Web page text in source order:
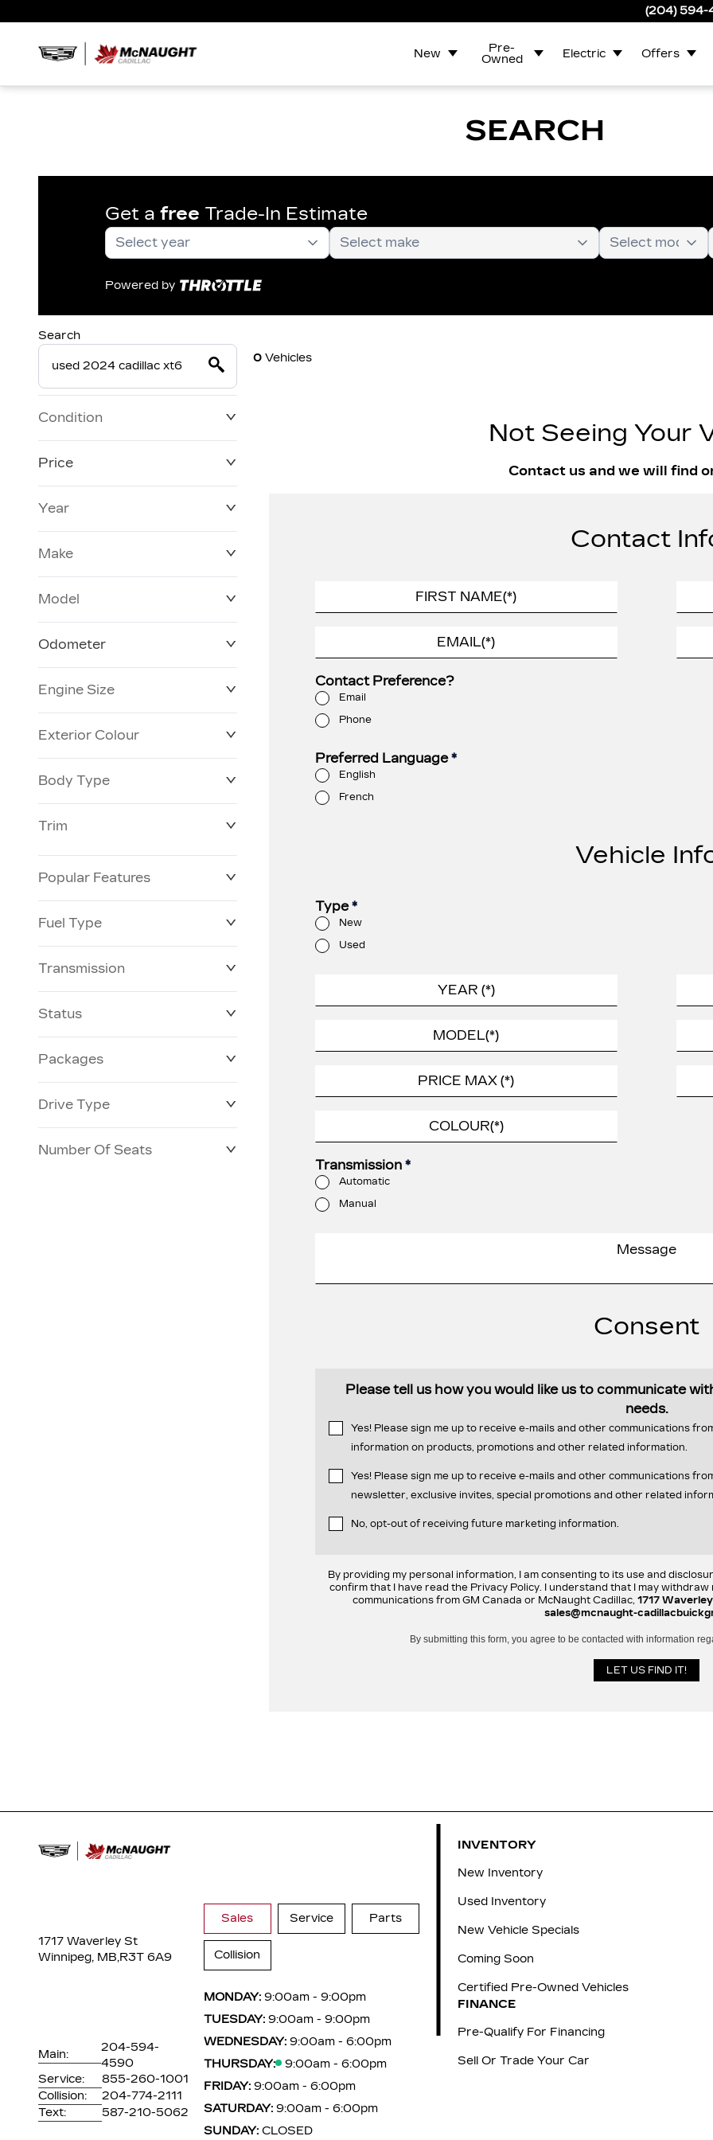
(204) 594-
New
Pre-
Owned
Electric Offers
SEARCH
Get a free Trade-In Estimate
Powered by
Search
Condition
Price
Year
Make
Model
Odometer
3 KM
Engine Size
Exterior Colour
Body Type
Trim
Popular Features
Fuel Type
Transmission
Status
Packages
Drive Type
Number Of Seats
0Vehicles
Not Seeing Your
Contact us and we will find
Contact
Contact Preference?
Email
Phone
Preferred Language*
English
French
Vehicle
Type*
New
Used
Transmission *
Automatic
Manual
Consent
Please tell us how you would like us to communicate
needs.
Yes! Please sign me up to receive e-mails and other communications
information on products, promotions and other related information.
Yes! Please sign me up to receive e-mails and other communications
newsletter, exclusive invites, special promotions and other related
No, opt-out of receiving future marketing information.
By providing my personal information, I am consenting to its use and
confirm that I have read the Privacy Policy. I understand that I may
communications from GM Canada or McNaught Cadillac, 1717
sales@mcnaught-
By submitting this form, you agree to be contacted with information
1717 Waverley St
Winnipeg, MB,R3T 6A9
Main:
204-594-
4590
Service:
855-260-1001
Collision:
204-774-2111
Text:
587-210-5062
Sales Service Parts
Collision
MONDAY: 9:00am - 9:00pm
TUESDAY: 9:00am - 9:00pm
WEDNESDAY: 9:00am - 6:00pm
THURSDAY:
9:00am - 6:00pm
FRIDAY: 9:00am - 6:00pm
SATURDAY: 9:00am - 6:00pm
SUNDAY: CLOSED
INVENTORY
New Inventory
Used Inventory
New Vehicle Specials
Coming Soon
Certified Pre-Owned Vehicles
FINANCE
Pre-Qualify For Financing
Sell Or Trade Your Car